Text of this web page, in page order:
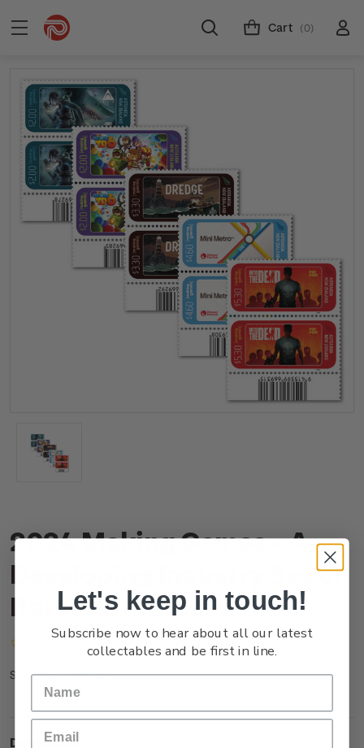
Cart (0)
2024 Making Games - A
Developing Industry Set of
Barcode A Blocks
(No reviews yet) Write a Review
SKU: NZ24BBCBA
Description
Let's keep in touch!
Subscribe now to hear about all our latest
collectables and be first in line.